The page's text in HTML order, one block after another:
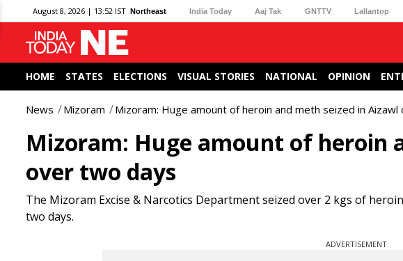
August 8, 2026 | 13:52 IST Northeast India Today Aaj Tak GNTTV Lallantop
HOME STATES ELECTIONS VISUAL STORIES NATIONAL OPINION
News Mizoram Mizoram: Huge amount of heroin and meth seized in
Mizoram: Huge amount of heroin
over two days
The Mizoram Excise & Narcotics Department seized over 2 kgs of
two days.
ADVERTISEMENT